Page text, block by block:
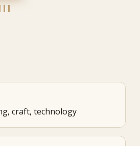
craft, technology